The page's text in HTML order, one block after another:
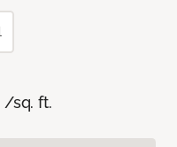
/sq. ft.